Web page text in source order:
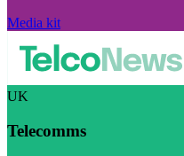
Media kit
UK
Telecomms